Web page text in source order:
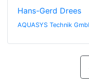
Hans-Gerd Drees
AQUASYS Technik